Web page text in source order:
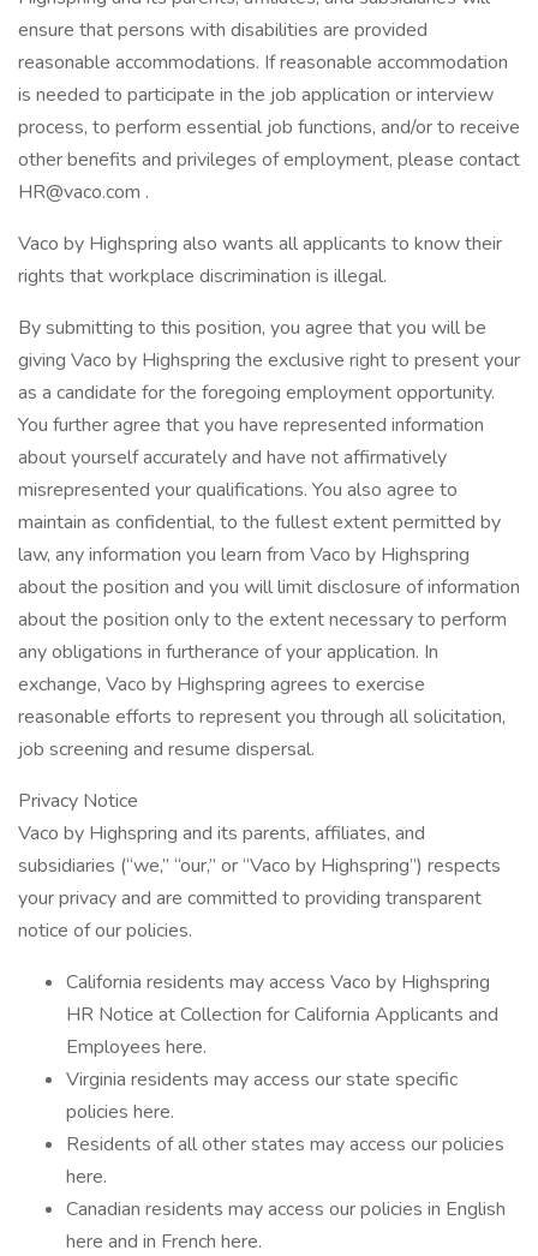
ensure that persons with disabilities are provided
reasonable accommodations. If reasonable accommodation
is needed to participate in the job application or interview
process, to perform essential job functions, and/or to receive
other benefits and privileges of employment, please contact
HR@vaco.com .
Vaco by Highspring also wants all applicants to know their
rights that workplace discrimination is illegal.
By submitting to this position, you agree that you will be
giving Vaco by Highspring the exclusive right to present your
as a candidate for the foregoing employment opportunity.
You further agree that you have represented information
about yourself accurately and have not affirmatively
misrepresented your qualifications. You also agree to
maintain as confidential, to the fullest extent permitted by
law, any information you learn from Vaco by Highspring
about the position and you will limit disclosure of information
about the position only to the extent necessary to perform
any obligations in furtherance of your application. In
exchange, Vaco by Highspring agrees to exercise
reasonable efforts to represent you through all solicitation,
job screening and resume dispersal.
Privacy Notice
Vaco by Highspring and its parents, affiliates, and
subsidiaries (“we,” “our,” or “Vaco by Highspring”) respects
your privacy and are committed to providing transparent
notice of our policies.
California residents may access Vaco by Highspring
HR Notice at Collection for California Applicants and
Employees here.
Virginia residents may access our state specific
policies here.
Residents of all other states may access our policies
here.
Canadian residents may access our policies in English
here and in French here.